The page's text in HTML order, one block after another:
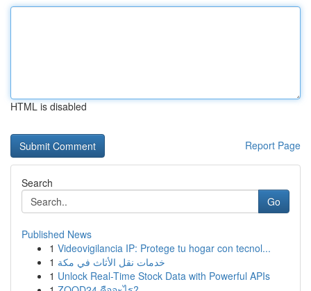
HTML is disabled
Report Page
Search
Go
Published News
1 Videovigilancia IP: Protege tu hogar con tecnol...
1 خدمات نقل الأثاث في مكة
1 Unlock Real-Time Stock Data with Powerful APIs